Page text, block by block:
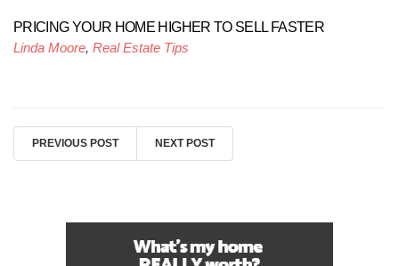
PRICING YOUR HOME HIGHER TO SELL FASTER
Linda Moore, Real Estate Tips
PREVIOUS POST NEXT POST